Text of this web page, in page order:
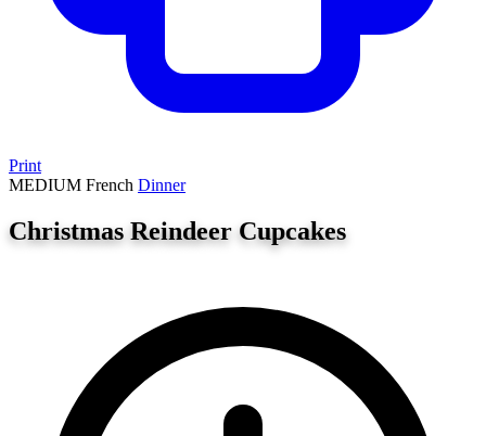
Print
MEDIUM French Dinner
Christmas Reindeer Cupcakes